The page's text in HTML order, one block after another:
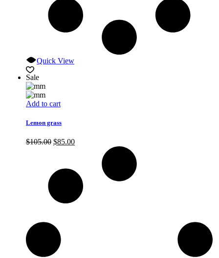
Quick View
Sale
Add to cart
Lemon grass
$105.00 Original
$105.00.
$85.00Current